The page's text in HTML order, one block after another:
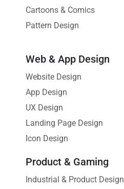
Cartoons & Comics
Pattern Design
Web & App Design
Website Design
App Design
UX Design
Landing Page Design
Icon Design
Product & Gaming
Industrial & Product Design